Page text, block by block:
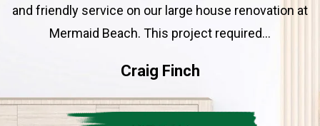
and friendly service on our large house renovation at
Mermaid Beach. This project required...
Craig Finch